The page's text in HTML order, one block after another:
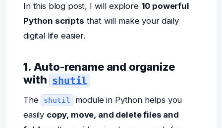
In this blog post, I will explore 10 powerful
Python scripts that will make your daily
digital life easier.
1. Auto-rename and organize
with shutil
The shutil
module in Python helps you
easily copy, move, and delete files and